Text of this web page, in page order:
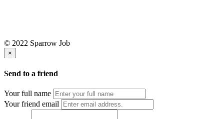
© 2022 Sparrow Job
×
Send to a friend
Your full name
Your friend email